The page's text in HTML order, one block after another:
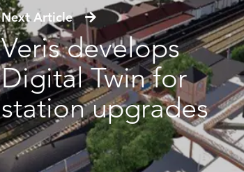
Next Article
Veris develops
Digital Twin for
station upgrades